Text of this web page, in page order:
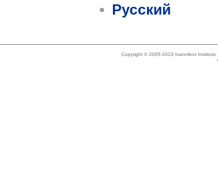
Русский
Copyright © 2005-2023 Ivannikov Institute